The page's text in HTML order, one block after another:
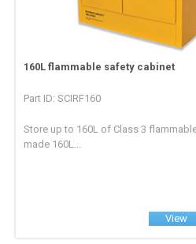
160L flammable safety cabinet
Part ID: SCIRF160
Store up to 160L of Class 3
made 160L...
View